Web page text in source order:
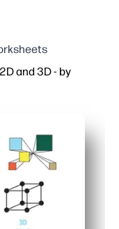
and 3D - by